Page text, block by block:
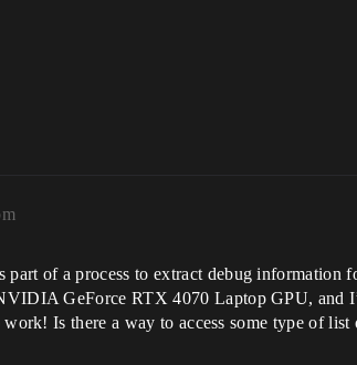
of a process to extract debug information
GeForce RTX 4070 Laptop GPU, and
Is there a way to access some type of